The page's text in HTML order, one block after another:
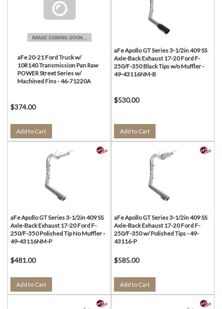
aFe 20-21 Ford Truck w/
10R140 Transmission Pan Raw
POWER Street Series w/
Machined Fins - 46-71220A
$374.00
Add to Cart
aFe Apollo GT Series 3-1/2in 409 SS
Axle-Back Exhaust 17-20 Ford F-
250/F-350 Black Tips w/o Muffler -
49-43116NM-B
$530.00
Add to Cart
aFe Apollo GT Series 3-1/2in 409 SS
Axle-Back Exhaust 17-20 Ford F-
250/F-350 Polished Tip No Muffler -
49-43116NM-P
$481.00
Add to Cart
aFe Apollo GT Series 3-1/2in 409 SS
Axle-Back Exhaust 17-20 Ford F-
250/F-350 w/ Polished Tips - 49-
43116-P
$585.00
Add to Cart